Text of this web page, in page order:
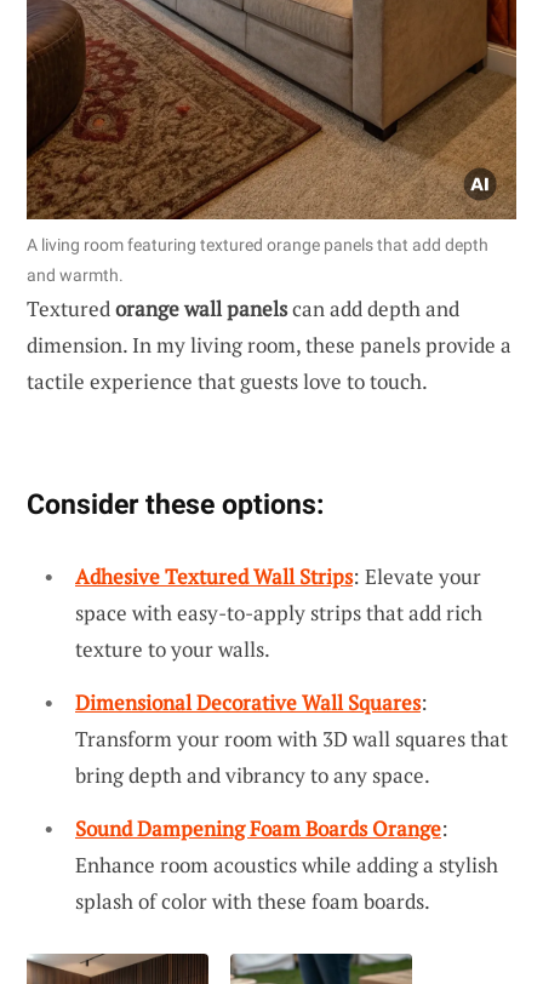
A living room featuring textured orange panels that add depth
and warmth.
Texturedorange wall panelscan add depth and
dimension. In my living room, these panels provide a
tactile experience that guests love to touch.
Consider these options:
Adhesive Textured Wall Strips: Elevate your
space with easy-to-apply strips that add rich
texture to your walls.
Dimensional Decorative Wall Squares:
Transform your room with 3D wall squares that
bring depth and vibrancy to any space.
Sound Dampening Foam Boards Orange:
Enhance room acoustics while adding a stylish
splash of color with these foam boards.